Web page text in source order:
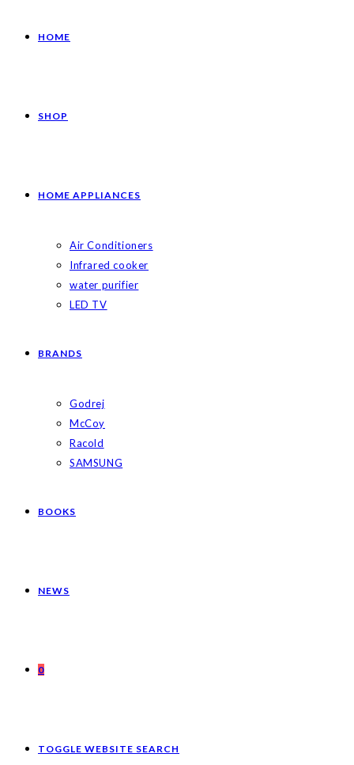
HOME
SHOP
HOME APPLIANCES
Air Conditioners
Infrared cooker
water purifier
LED TV
BRANDS
Godrej
McCoy
Racold
SAMSUNG
BOOKS
NEWS
0
TOGGLE WEBSITE SEARCH